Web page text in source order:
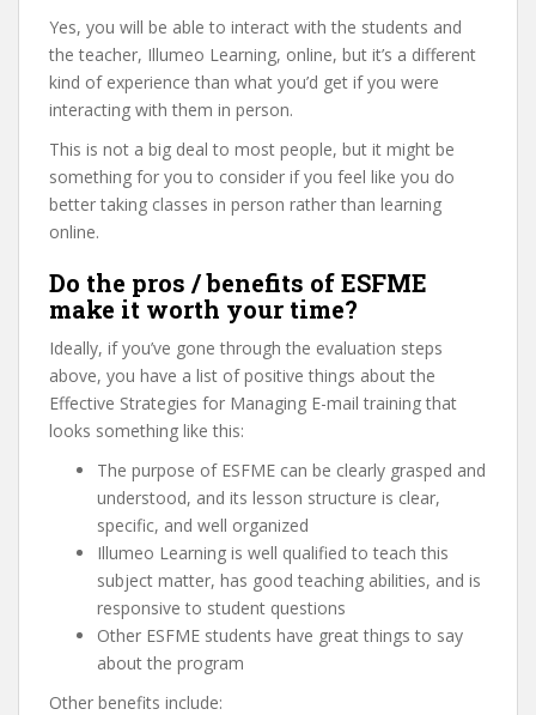
Yes, you will be able to interact with the students and
the teacher, Illumeo Learning, online, but it’s a different
kind of experience than what you’d get if you were
interacting with them in person.
This is not a big deal to most people, but it might be
something for you to consider if you feel like you do
better taking classes in person rather than learning
online.
Do the pros / benefits of ESFME
make it worth your time?
Ideally, if you’ve gone through the evaluation steps
above, you have a list of positive things about the
Effective Strategies for Managing E-mail training that
looks something like this:
The purpose of ESFME can be clearly grasped and
understood, and its lesson structure is clear,
specific, and well organized
Illumeo Learning is well qualified to teach this
subject matter, has good teaching abilities, and is
responsive to student questions
Other ESFME students have great things to say
about the program
Other benefits include: